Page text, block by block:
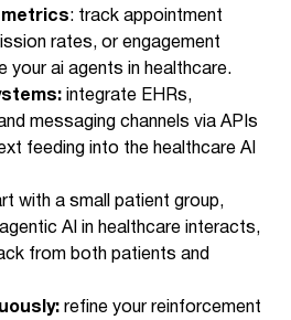
: track appointment
rates, or engagement
your ai agents in healthcare.
integrate EHRs,
messaging channels via APIs
feeding into the healthcare AI
with a small patient group,
AI in healthcare interacts,
from both patients and
refine your reinforcement